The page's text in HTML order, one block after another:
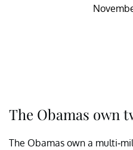
The Obamas own
The Obamas own a multi-